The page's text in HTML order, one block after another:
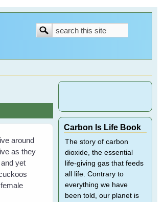
Search
Search
around
as they
yet
Carbon Is Life Book
The story of carbon
dioxide, the essential
life-giving gas that feeds
all life. Contrary to
everything we have
been told, our planet is